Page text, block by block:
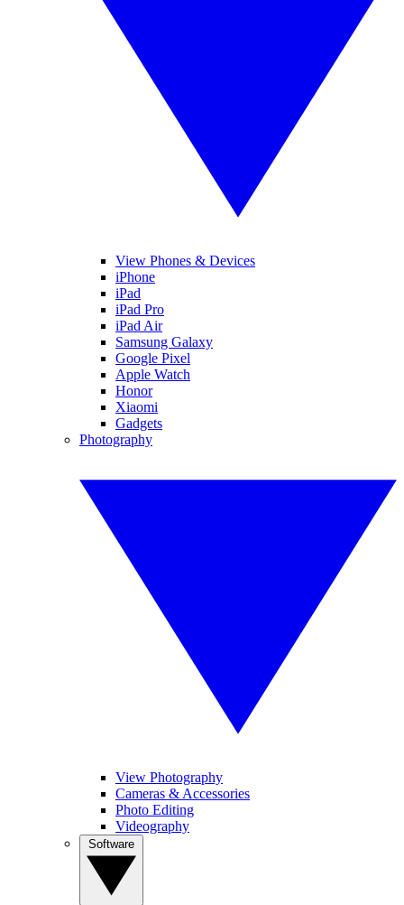
View Phones & Devices
iPhone
iPad
iPad Pro
iPad Air
Samsung Galaxy
Google Pixel
Apple Watch
Honor
Xiaomi
Gadgets
Photography
View Photography
Cameras & Accessories
Photo Editing
Videography